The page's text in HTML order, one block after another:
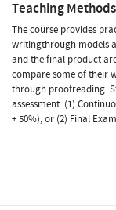
Teaching Methods
The course provides
writingthrough models
and the final product
compare some of their
through proofreading.
assessment: (1)
+ 50%); or (2) Final